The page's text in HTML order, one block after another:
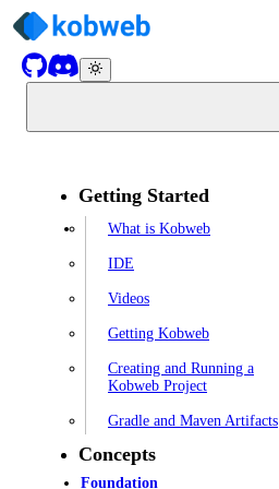
Getting Started
What is Kobweb
IDE
Videos
Getting Kobweb
Creating and Running a
Kobweb Project
Gradle and Maven Artifacts
Concepts
Foundation